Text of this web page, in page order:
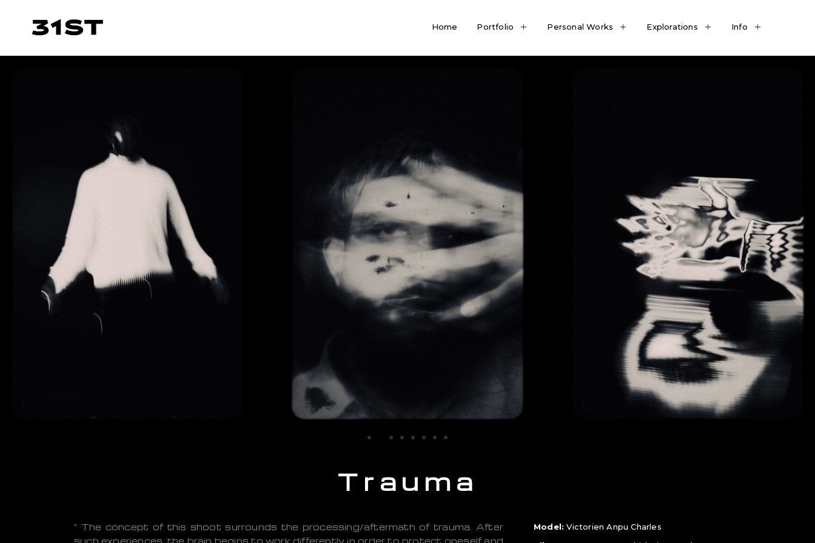
Home Portfolio Personal Works Explorations Info
Trauma
" The concept of this shoot surrounds the processing/aftermath of trauma. After
such experiences, the brain begins to work differently in order to protect oneself and
Model:Victorien Anpu Charles